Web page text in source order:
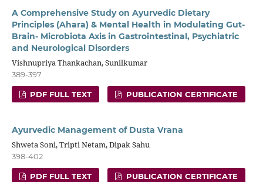
A Comprehensive Study on Ayurvedic Dietary
Principles (Ahara) & Mental Health in Modulating Gut-
Brain- Microbiota Axis in Gastrointestinal, Psychiatric
and Neurological Disorders
Vishnupriya Thankachan, Sunilkumar
389-397
PDF FULL TEXT PUBLICATION CERTIFICATE
Ayurvedic Management of Dusta Vrana
Shweta Soni, Tripti Netam, Dipak Sahu
398-402
PDF FULL TEXT PUBLICATION CERTIFICATE